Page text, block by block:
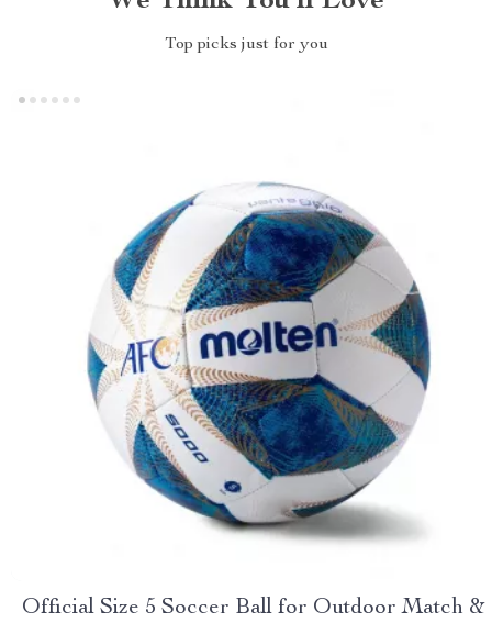
Top picks just for you
Official Size 5 Soccer Ball for Outdoor Match &